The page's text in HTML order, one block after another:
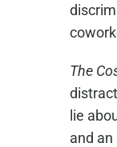
The
lie
and